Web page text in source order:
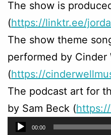
The show is
(https://linktr.ee/
The show theme
performed by Cinder
(https://
The podcast art for
by Sam Beck (
Audio00:00